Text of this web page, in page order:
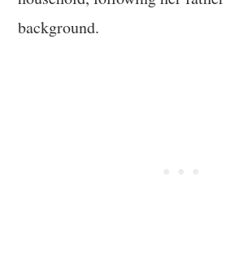
background.